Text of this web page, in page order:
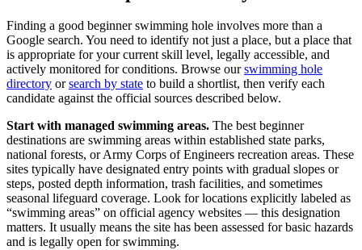
Finding a good beginner swimming hole involves more than a
Google search. You need to identify not just a place, but a place that
is appropriate for your current skill level, legally accessible, and
actively monitored for conditions. Browse ourswimming hole
directory orsearch by state to build a shortlist, then verify each
candidate against the official sources described below.
Start with managed swimming areas. The best beginner
destinations are swimming areas within established state parks,
national forests, or Army Corps of Engineers recreation areas. These
sites typically have designated entry points with gradual slopes or
steps, posted depth information, trash facilities, and sometimes
seasonal lifeguard coverage. Look for locations explicitly labeled as
“swimming areas” on official agency websites — this designation
matters. It usually means the site has been assessed for basic hazards
and is legally open for swimming.